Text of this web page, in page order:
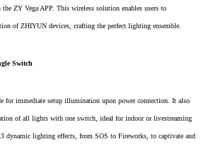
ZY Vega APP. This wireless solution enables users to
of ZHIYUN devices, crafting the perfect lighting ensemble.
Switch
for immediate setup illumination upon power connection. It also
of all lights with one switch, ideal for indoor or livestreaming
dynamic lighting effects, from SOS to Fireworks, to captivate and